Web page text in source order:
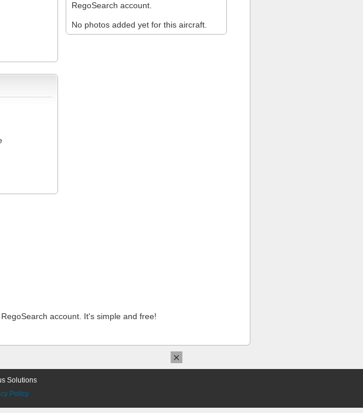
RegoSearch account.
No photos added yet for this aircraft.
account. It's simple and free!
Solutions
Policy
×